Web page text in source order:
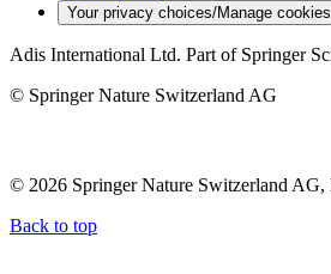
Your privacy choices/Manage cookies
Adis International Ltd. Part of Springer
© Springer Nature Switzerland AG
© 2026 Springer Nature Switzerland AG,
Back to top